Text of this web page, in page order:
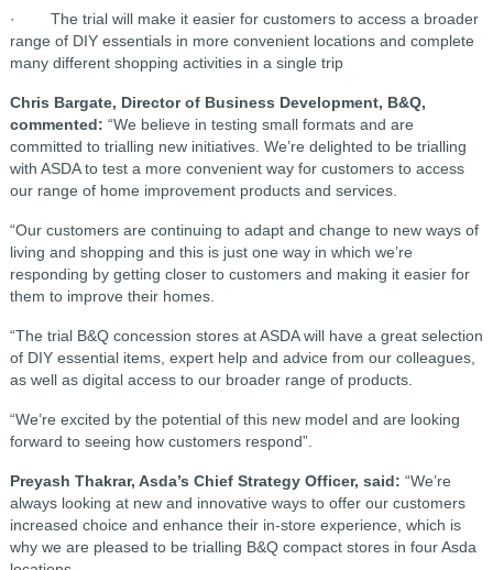
· The trial will make it easier for customers to access a broader
range of DIY essentials in more convenient locations and complete
many different shopping activities in a single trip
Chris Bargate, Director of Business Development, B&Q,
commented: “We believe in testing small formats and are
committed to trialling new initiatives. We’re delighted to be trialling
with ASDA to test a more convenient way for customers to access
our range of home improvement products and services.
“Our customers are continuing to adapt and change to new ways of
living and shopping and this is just one way in which we’re
responding by getting closer to customers and making it easier for
them to improve their homes.
“The trial B&Q concession stores at ASDA will have a great selection
of DIY essential items, expert help and advice from our colleagues,
as well as digital access to our broader range of products.
“We’re excited by the potential of this new model and are looking
forward to seeing how customers respond”.
Preyash Thakrar, Asda’s Chief Strategy Officer, said: “We’re
always looking at new and innovative ways to offer our customers
increased choice and enhance their in-store experience, which is
why we are pleased to be trialling B&Q compact stores in four Asda